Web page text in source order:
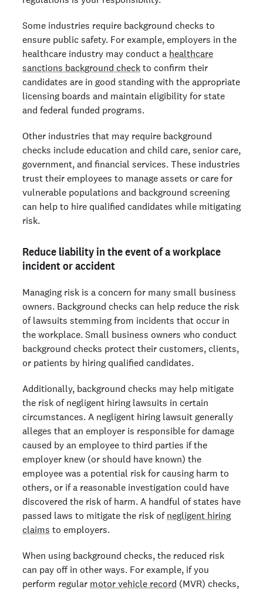
Some industries require background checks to
ensure public safety. For example, employers in the
healthcare industry may conduct a healthcare
sanctions background check to confirm their
candidates are in good standing with the appropriate
licensing boards and maintain eligibility for state
and federal funded programs.
Other industries that may require background
checks include education and child care, senior care,
government, and financial services. These industries
trust their employees to manage assets or care for
vulnerable populations and background screening
can help to hire qualified candidates while mitigating
risk.
Reduce liability in the event of a workplace
incident or accident
Managing risk is a concern for many small business
owners. Background checks can help reduce the risk
of lawsuits stemming from incidents that occur in
the workplace. Small business owners who conduct
background checks protect their customers, clients,
or patients by hiring qualified candidates.
Additionally, background checks may help mitigate
the risk of negligent hiring lawsuits in certain
circumstances. A negligent hiring lawsuit generally
alleges that an employer is responsible for damage
caused by an employee to third parties if the
employer knew (or should have known) the
employee was a potential risk for causing harm to
others, or if a reasonable investigation could have
discovered the risk of harm. A handful of states have
passed laws to mitigate the risk of negligent hiring
claims to employers.
When using background checks, the reduced risk
can pay off in other ways. For example, if you
perform regular motor vehicle record (MVR) checks,